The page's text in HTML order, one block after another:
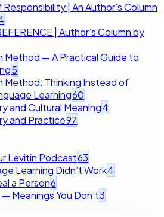
| An Author’s Column
| Author’s Column by
Method — A Practical Guide to
5
Method: Thinking Instead of
Learning60
and Cultural Meaning4
and Practice97
Levitin Podcast63
Learning Didn’t Work4
a Person6
Meanings You Don’t3